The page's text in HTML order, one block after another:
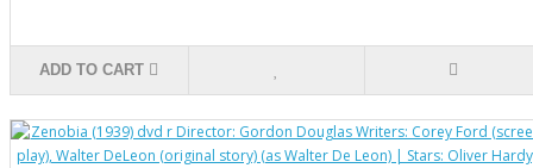
ADD TO CART